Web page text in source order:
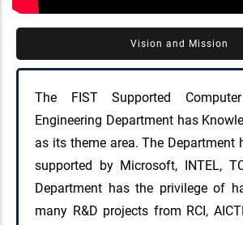
Vision and Mission
The FIST Supported
Engineering Department has
as its theme area. The Department
supported by Microsoft, INTEL,
Department has the privilege of
many R&D projects from RCI,